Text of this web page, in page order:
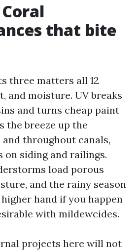
that bite
three matters all 12
and moisture. UV breaks
and turns cheap paint
the breeze up the
and throughout canals,
on siding and railings.
load porous
and the rainy season
hand if you happen
with mildewcides.
projects here will not